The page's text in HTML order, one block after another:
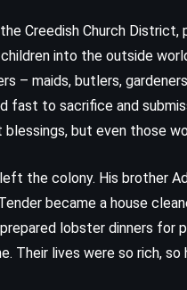
Creedish Church
into the outside
– maids, butlers,
fast to sacrifice and
but even those
the colony. His brother
became a house
lobster dinners for
Their lives were so rich,
MYSTERY
– Daphne du Maurier
(1938)